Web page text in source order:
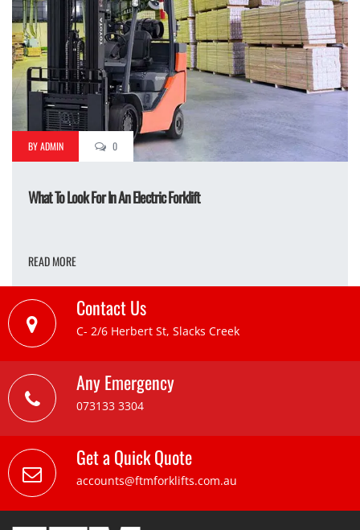
BY ADMIN 0
What To Look For In An Electric Forklift
READ MORE
Contact Us
C- 2/6 Herbert St, Slacks Creek
Any Emergency
073133 3304
Get a Quick Quote
accounts@ftmforklifts.com.au